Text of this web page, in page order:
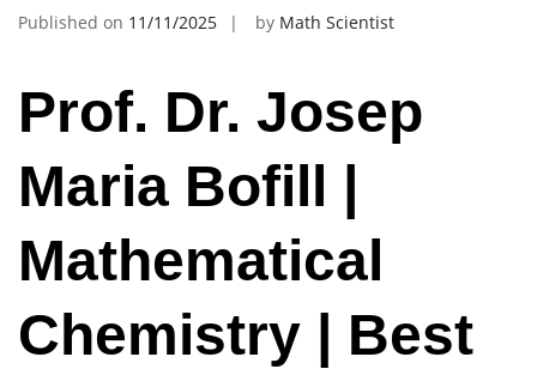
Published on 11/11/2025 by Math Scientist
Prof. Dr. Josep
Maria Bofill |
Mathematical
Chemistry | Best